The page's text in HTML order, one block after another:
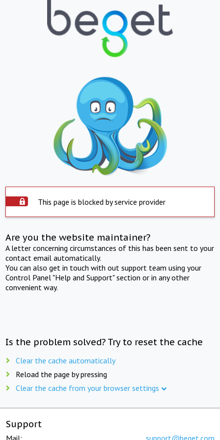
This page is blocked by service provider
Are you the website maintainer?
A letter concerning circumstances of this has been sent to your
contact email automatically.
You can also get in touch with out support team using your
Control Panel "Help and Support" section or in any other
convenient way.
Is the problem solved? Try to reset the cache
Clear the cache automatically
Reload the page by pressing
Clear the cache from your browser settings
Support
Mail: support@beget.com